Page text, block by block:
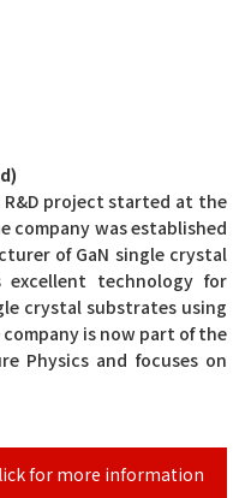
R&D project started at the
company was established
of GaN single crystal
excellent technology for
crystal substrates using
is now part of the
Physics and focuses on
for more information